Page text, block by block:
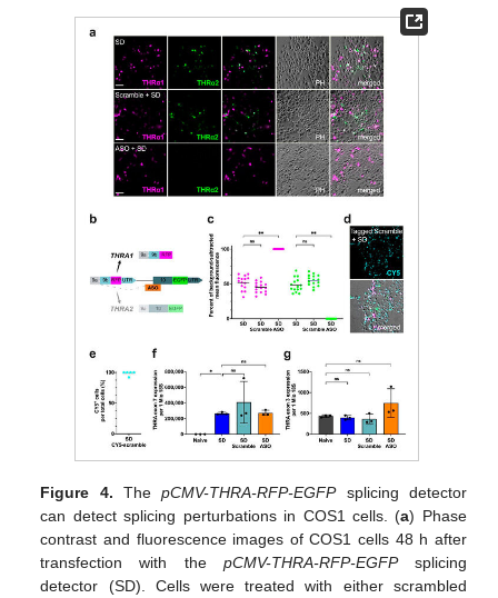
Figure 4. ThepCMV-THRA-RFP-EGFPsplicing detector
can detect splicing perturbations in COS1 cells. (a) Phase
contrast and fluorescence images of COS1 cells 48 h after
transfection with the pCMV-THRA-RFP-EGFPsplicing
detector (SD). Cells were treated with either scrambled